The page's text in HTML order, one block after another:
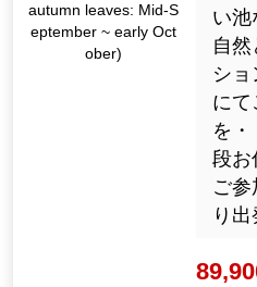
autumn leaves: Mid-S
eptember ~ early Oct
ober)
い池
自
シ
にて
を
段お
ご参
り出